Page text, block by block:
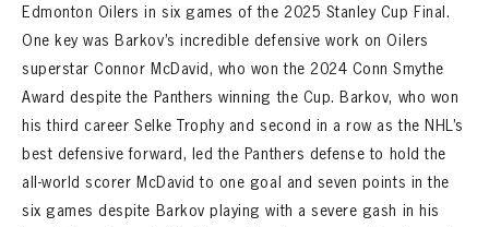
Edmonton Oilers in six games of the 2025 Stanley Cup Final.
One key was Barkov’s incredible defensive work on Oilers
superstar Connor McDavid, who won the 2024 Conn Smythe
Award despite the Panthers winning the Cup. Barkov, who won
his third career Selke Trophy and second in a row as the NHL’s
best defensive forward, led the Panthers defense to hold the
all-world scorer McDavid to one goal and seven points in the
six games despite Barkov playing with a severe gash in his